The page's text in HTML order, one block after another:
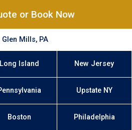
or Book Now
Glen Mills, PA
Long Island New Jersey
Upstate NY
Boston Philadelphia